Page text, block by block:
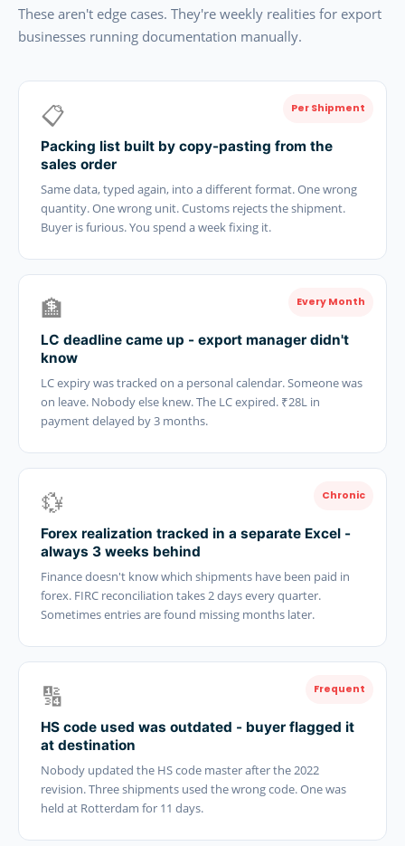
These aren't edge cases. They're weekly realities for export
businesses running documentation manually.
Per Shipment
📋
Packing list built by copy-pasting from the
sales order
Same data, typed again, into a different format. One wrong
quantity. One wrong unit. Customs rejects the shipment.
Buyer is furious. You spend a week fixing it.
Every Month
🏦
LC deadline came up - export manager didn't
know
LC expiry was tracked on a personal calendar. Someone was
on leave. Nobody else knew. The LC expired. ₹28L in
payment delayed by 3 months.
Chronic
💱
Forex realization tracked in a separate Excel -
always 3 weeks behind
Finance doesn't know which shipments have been paid in
forex. FIRC reconciliation takes 2 days every quarter.
Sometimes entries are found missing months later.
Frequent
🔢
HS code used was outdated - buyer flagged it
at destination
Nobody updated the HS code master after the 2022
revision. Three shipments used the wrong code. One was
held at Rotterdam for 11 days.